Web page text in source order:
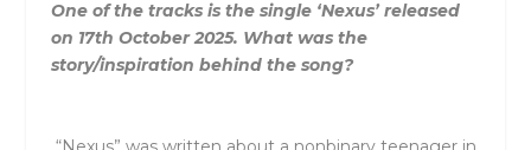
One of the tracks is the single ‘Nexus’ released
on 17th October 2025. What was the
story/inspiration behind the song?